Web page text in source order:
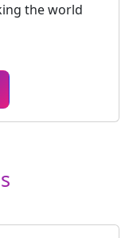
the world